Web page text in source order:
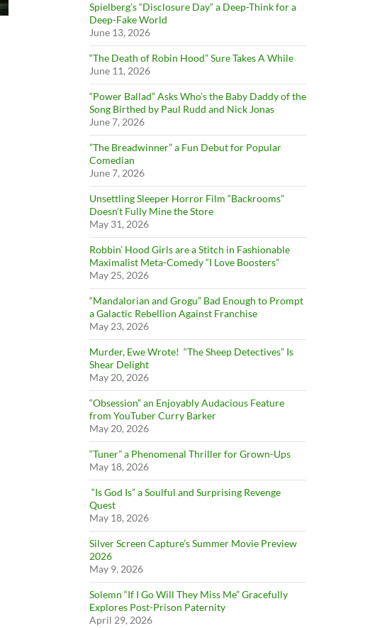
Spielberg’s “Disclosure Day” a Deep-Think for a
Deep-Fake World
June 13, 2026
“The Death of Robin Hood” Sure Takes A While
June 11, 2026
“Power Ballad” Asks Who’s the Baby Daddy of the
Song Birthed by Paul Rudd and Nick Jonas
June 7, 2026
”The Breadwinner” a Fun Debut for Popular
Comedian
June 7, 2026
Unsettling Sleeper Horror Film “Backrooms”
Doesn’t Fully Mine the Store
May 31, 2026
Robbin’ Hood Girls are a Stitch in Fashionable
Maximalist Meta-Comedy “I Love Boosters”
May 25, 2026
“Mandalorian and Grogu” Bad Enough to Prompt
a Galactic Rebellion Against Franchise
May 23, 2026
Murder, Ewe Wrote! “The Sheep Detectives” Is
Shear Delight
May 20, 2026
“Obsession” an Enjoyably Audacious Feature
from YouTuber Curry Barker
May 20, 2026
“Tuner” a Phenomenal Thriller for Grown-Ups
May 18, 2026
“Is God Is” a Soulful and Surprising Revenge
Quest
May 18, 2026
Silver Screen Capture’s Summer Movie Preview
2026
May 9, 2026
Solemn “If I Go Will They Miss Me” Gracefully
Explores Post-Prison Paternity
April 29, 2026